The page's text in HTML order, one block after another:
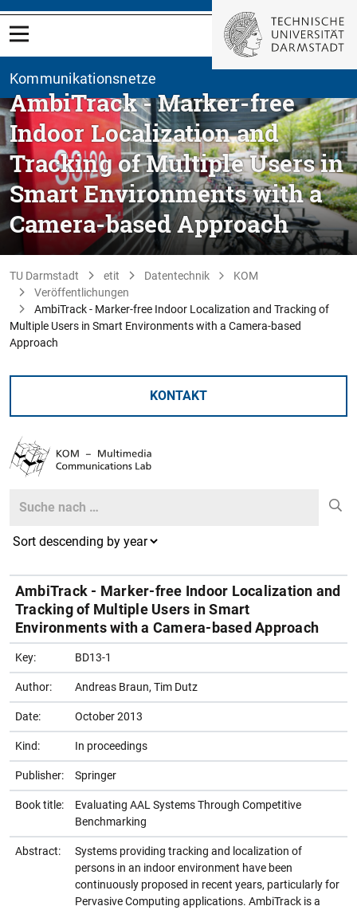
Kommunikationsnetze
AmbiTrack - Marker-free
Indoor Localization and
Tracking of Multiple Users in
Smart Environments with a
Camera-based Approach
TU Darmstadt etit Datentechnik
KOM
Veröffentlichungen
AmbiTrack - Marker-free Indoor Localization and Tracking of
Multiple Users in Smart Environments with a Camera-based
Approach
KONTAKT
Search
AmbiTrack - Marker-free Indoor Localization and
Tracking of Multiple Users in Smart
Environments with a Camera-based Approach
Key: BD13-1
Author: Andreas Braun, Tim Dutz
Date: October 2013
Kind: In proceedings
Publisher: Springer
Book title:
Evaluating AAL Systems Through Competitive
Benchmarking
Abstract:
Systems providing tracking and localization of
persons in an indoor environment have been
continuously proposed in recent years, particularly for
Pervasive Computing applications. AmbiTrack is a